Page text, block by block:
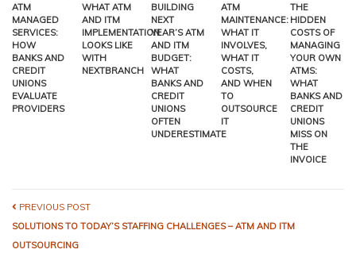
ATM
MANAGED
SERVICES:
HOW
BANKS AND
CREDIT
UNIONS
EVALUATE
PROVIDERS
WHAT ATM
AND ITM
IMPLEMENTATION
LOOKS LIKE
WITH
NEXTBRANCH
BUILDING
NEXT
YEAR’S ATM
AND ITM
BUDGET:
WHAT
BANKS AND
CREDIT
UNIONS
OFTEN
UNDERESTIMATE
ATM
MAINTENANCE:
WHAT IT
INVOLVES,
WHAT IT
COSTS,
AND WHEN
TO
OUTSOURCE
IT
THE
HIDDEN
COSTS OF
MANAGING
YOUR OWN
ATMS:
WHAT
BANKS AND
CREDIT
UNIONS
MISS ON
THE
INVOICE
PREVIOUS POST
SOLUTIONS TO TODAY’S STAFFING CHALLENGES – ATM AND ITM
OUTSOURCING